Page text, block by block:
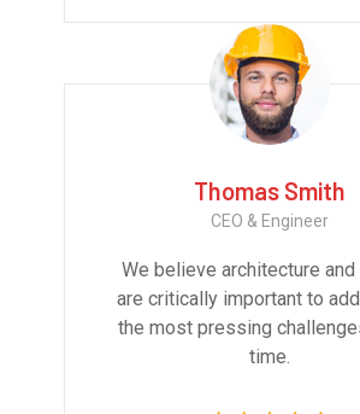
Thomas Smith
CEO & Engineer
We believe architecture
are critically important to
the most pressing
time.